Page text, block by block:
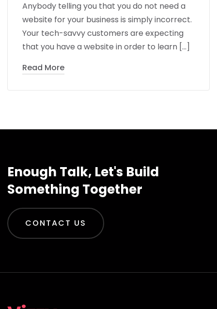
Anybody telling you that you do not need a
website for your business is simply incorrect.
Your tech-savvy customers are expecting
that you have a website in order to learn […]
Read More
Enough Talk, Let's Build
Something Together
CONTACT US